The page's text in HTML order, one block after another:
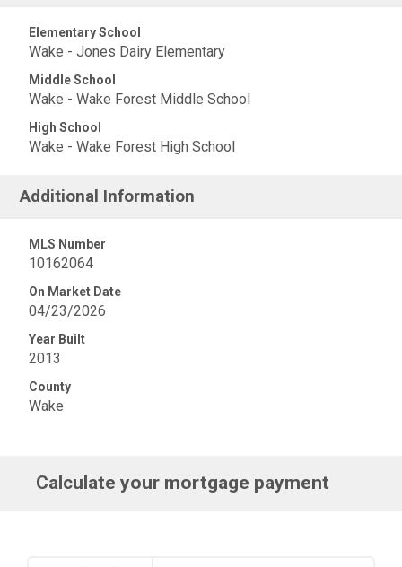
Elementary School
Wake - Jones Dairy Elementary
Middle School
Wake - Wake Forest Middle School
High School
Wake - Wake Forest High School
Additional Information
MLS Number
10162064
On Market Date
04/23/2026
Year Built
2013
County
Wake
Calculate your mortgage payment